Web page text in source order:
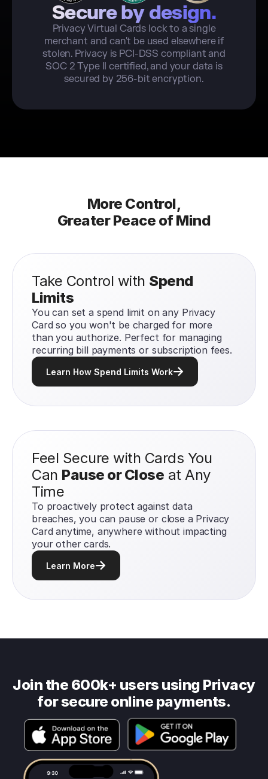
Secure by design.
Privacy Virtual Cards lock to a single
merchant and can't be used elsewhere if
stolen. Privacy is PCI-DSS compliant and
SOC 2 Type II certified, and your data is
secured by 256-bit encryption.
More Control,
Greater Peace of Mind
Take Control with Spend
Limits
You can set a spend limit on any Privacy
Card so you won't be charged for more
than you authorize. Perfect for managing
recurring bill payments or subscription fees.
Learn How Spend Limits Work
Feel Secure with Cards You
Can Pause or Close at Any
Time
To proactively protect against data
breaches, you can pause or close a Privacy
Card anytime, anywhere without impacting
your other cards.
Learn More
Join the 600k+ users using Privacy
for secure online payments.